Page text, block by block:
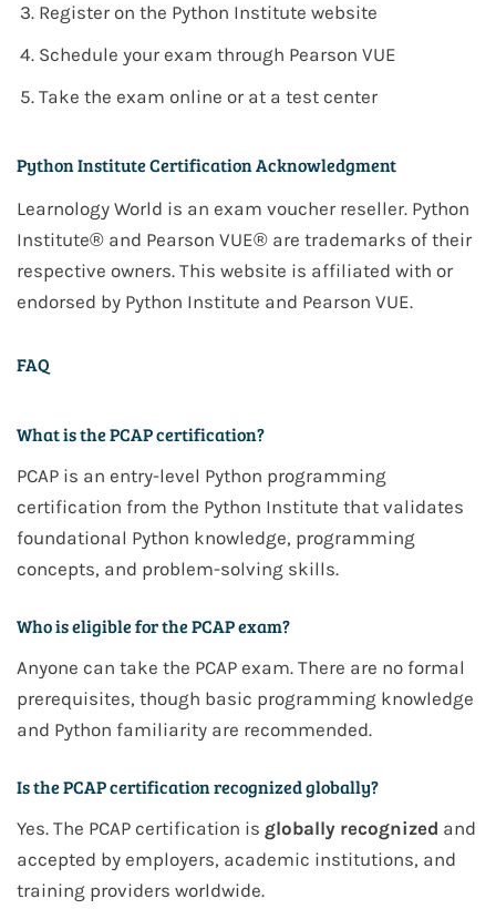
Register on the Python Institute website
Schedule your exam through Pearson VUE
Take the exam online or at a test center
Python Institute Certification Acknowledgment
Learnology World is an exam voucher reseller. Python
Institute® and Pearson VUE® are trademarks of their
respective owners. This website is affiliated with or
endorsed by Python Institute and Pearson VUE.
FAQ
What is the PCAP certification?
PCAP is an entry-level Python programming
certification from the Python Institute that validates
foundational Python knowledge, programming
concepts, and problem-solving skills.
Who is eligible for the PCAP exam?
Anyone can take the PCAP exam. There are no formal
prerequisites, though basic programming knowledge
and Python familiarity are recommended.
Is the PCAP certification recognized globally?
Yes. The PCAP certification is globally recognized and
accepted by employers, academic institutions, and
training providers worldwide.